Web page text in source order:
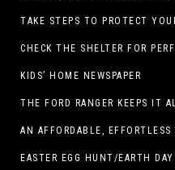
KIDS’ HOME NEWSPAPER
THE FORD RANGER KEEPS IT
AN AFFORDABLE, EFFORTLESS
EASTER EGG HUNT/EARTH DAY